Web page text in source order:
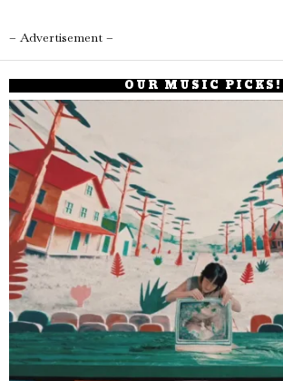
– Advertisement –
OUR MUSIC PICKS!